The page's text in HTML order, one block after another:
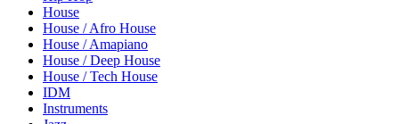
House
House / Afro House
House / Amapiano
House / Deep House
House / Tech House
IDM
Instruments